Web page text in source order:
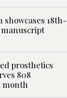
showcases 18th-
prosthetics
808
month